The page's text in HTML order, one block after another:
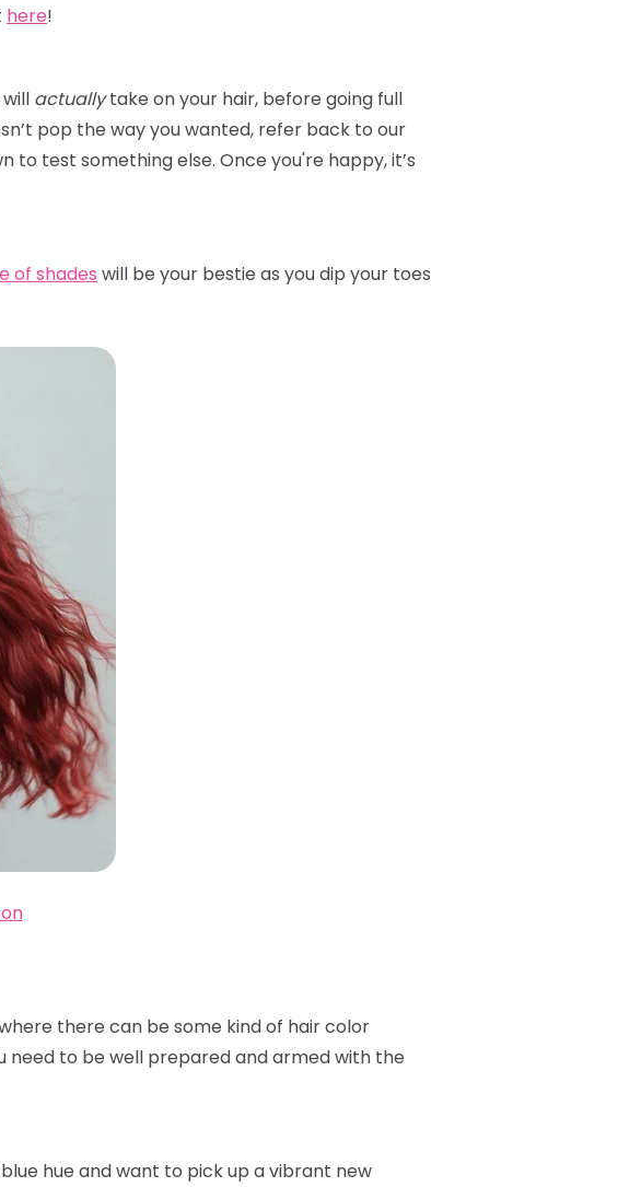
here!
actuallytake on your hair, before going full
pop the way you wanted, refer back to our
to test something else. Once you're happy, it’s
of shades will be your bestie as you dip your toes
there can be some kind of hair color
need to be well prepared and armed with the
hue and want to pick up a vibrant new